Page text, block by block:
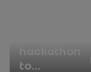
to